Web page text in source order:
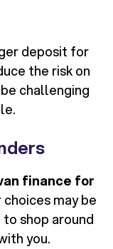
deposit for
the risk on
challenging
finance for
may be
shop around
you.